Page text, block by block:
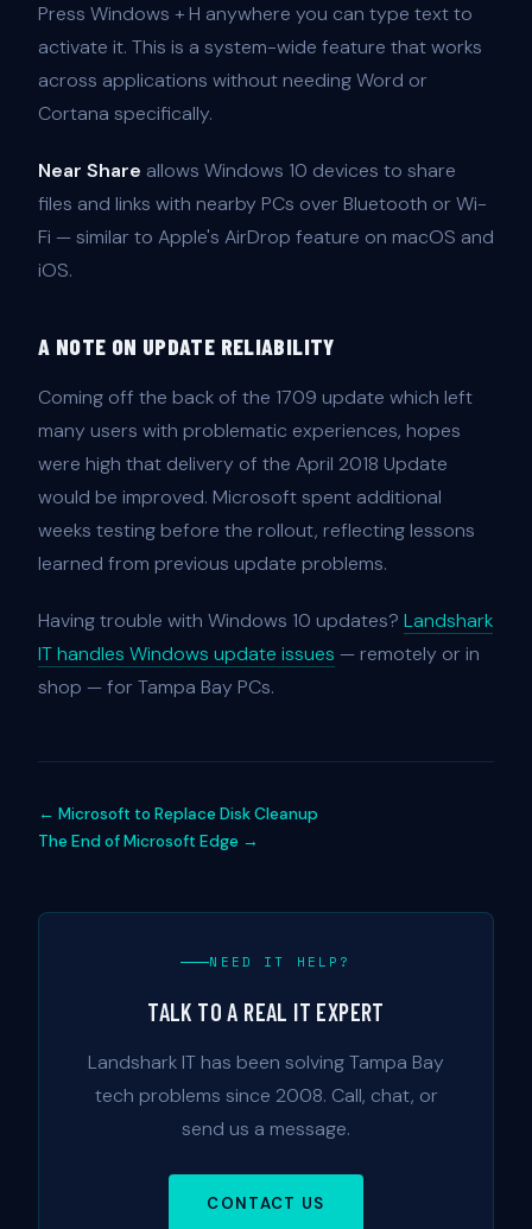
Press Windows + H anywhere you can type text to
activate it. This is a system-wide feature that works
across applications without needing Word or
Cortana specifically.
Near Share allows Windows 10 devices to share
files and links with nearby PCs over Bluetooth or Wi-
Fi — similar to Apple's AirDrop feature on macOS and
iOS.
A NOTE ON UPDATE RELIABILITY
Coming off the back of the 1709 update which left
many users with problematic experiences, hopes
were high that delivery of the April 2018 Update
would be improved. Microsoft spent additional
weeks testing before the rollout, reflecting lessons
learned from previous update problems.
Having trouble with Windows 10 updates? Landshark
IT handles Windows update issues — remotely or in
shop — for Tampa Bay PCs.
← Microsoft to Replace Disk Cleanup
The End of Microsoft Edge →
NEED IT HELP?
TALK TO A REAL IT EXPERT
Landshark IT has been solving Tampa Bay
tech problems since 2008. Call, chat, or
send us a message.
CONTACT US